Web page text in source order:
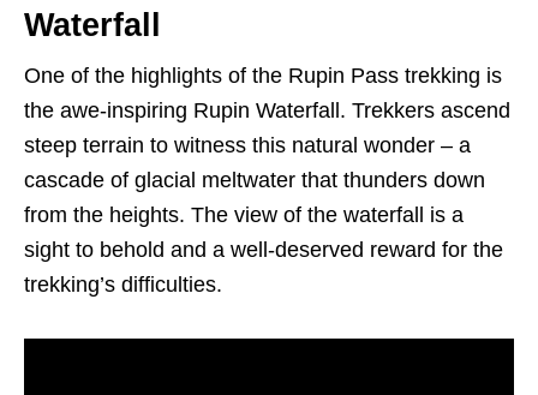
Waterfall
One of the highlights of the Rupin Pass trekking is
the awe-inspiring Rupin Waterfall. Trekkers ascend
steep terrain to witness this natural wonder – a
cascade of glacial meltwater that thunders down
from the heights. The view of the waterfall is a
sight to behold and a well-deserved reward for the
trekking’s difficulties.